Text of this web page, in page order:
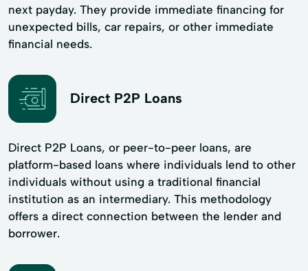
next payday. They provide immediate financing for
unexpected bills, car repairs, or other immediate
financial needs.
Direct P2P Loans
Direct P2P Loans, or peer-to-peer loans, are
platform-based loans where individuals lend to other
individuals without using a traditional financial
institution as an intermediary. This methodology
offers a direct connection between the lender and
borrower.